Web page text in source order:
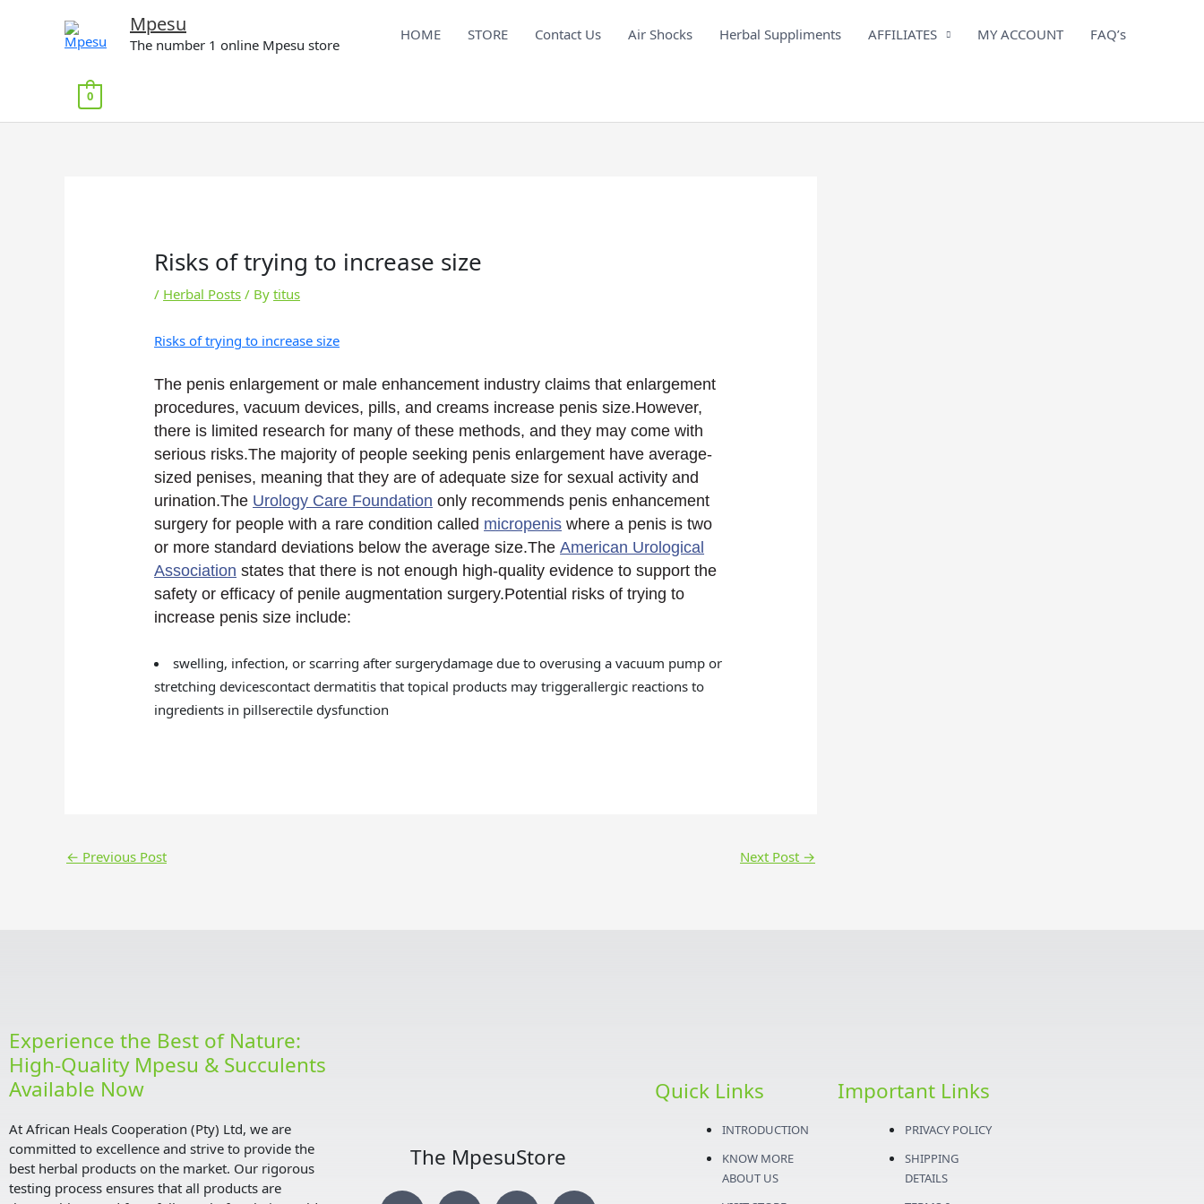
Mpesu
The number 1 online Mpesu store
HOME STORE Contact Us Air Shocks Herbal Suppliments AFFILIATES MY ACCOUNT FAQ’s
0
Risks of trying to increase size
/ Herbal Posts / Bytitus
Risks of trying to increase size
The penis enlargement or male enhancement industry claims that enlargement
procedures, vacuum devices, pills, and creams increase penis size.However,
there is limited research for many of these methods, and they may come with
serious risks.The majority of people seeking penis enlargement have average-
sized penises, meaning that they are of adequate size for sexual activity and
urination.The Urology Care Foundation only recommends penis enhancement
surgery for people with a rare condition called micropenis where a penis is two
or more standard deviations below the average size.TheAmerican Urological
Association states that there is not enough high-quality evidence to support the
safety or efficacy of penile augmentation surgery.Potential risks of trying to
increase penis size include:
swelling, infection, or scarring after surgerydamage due to overusing a vacuum pump or
stretching devicescontact dermatitis that topical products may triggerallergic reactions to
ingredients in pillserectile dysfunction
← Previous Post Next Post →
Experience the Best of Nature:
High-Quality Mpesu & Succulents
Available Now
At African Heals Cooperation (Pty) Ltd, we are
committed to excellence and strive to provide the
best herbal products on the market. Our rigorous
testing process ensures that all products are
The MpesuStore
Quick Links
INTRODUCTION
KNOW MORE
ABOUT US
Important Links
PRIVACY POLICY
SHIPPING
DETAILS